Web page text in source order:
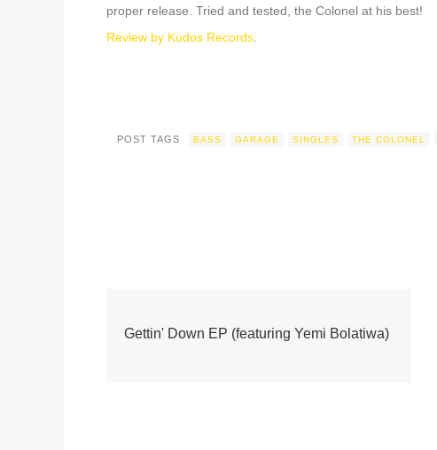
proper release. Tried and tested, the Colonel at his best!
Review by Kudos Records
POST TAGS BASS GARAGE SINGLES THE COLONEL
Gettin' Down EP (featuring Yemi Bolatiwa)